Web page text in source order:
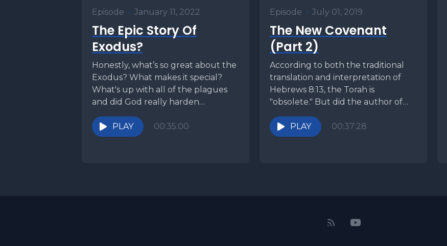
Episode • January 11, 2022
The Epic Story Of
Exodus?
Honestly, what’s so great about the
Exodus? What makes it special?
What's up with all of the plagues
and did God really harden
Pharaoh's...
PLAY
00:35:00
Episode • July 01, 2019
The New Covenant
(Part 2)
According to both the traditional
translation and interpretation of
Hebrews 8:13, the Torah is
"obsolete." But did the author of
Hebrews really say this...
PLAY
00:37:28